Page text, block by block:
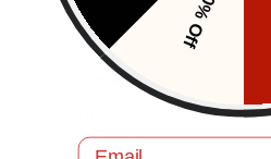
Comfortable and good
10% Off
Email